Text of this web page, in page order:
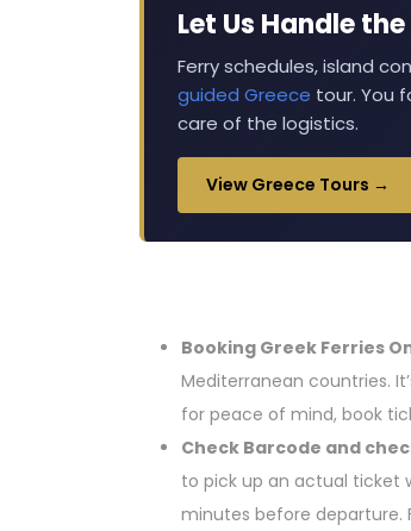
Let Us Handle
Ferry schedules, island
guided Greece tour. You
care of the logistics.
View Greece Tours →
Booking Greek Ferries
Mediterranean countries.
for peace of mind, book
Check Barcode and
to pick up an actual ticket
minutes before departure.